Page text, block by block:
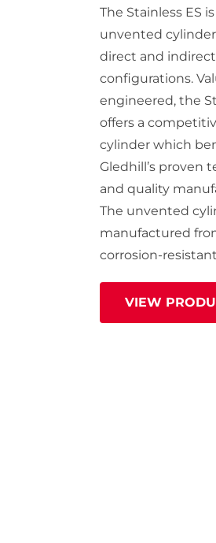
The Stainless ES
unvented
direct and indirect
configurations.
engineered, the
offers a
cylinder which
Gledhill’s proven
and quality
The unvented
manufactured
corrosion-
VIEW